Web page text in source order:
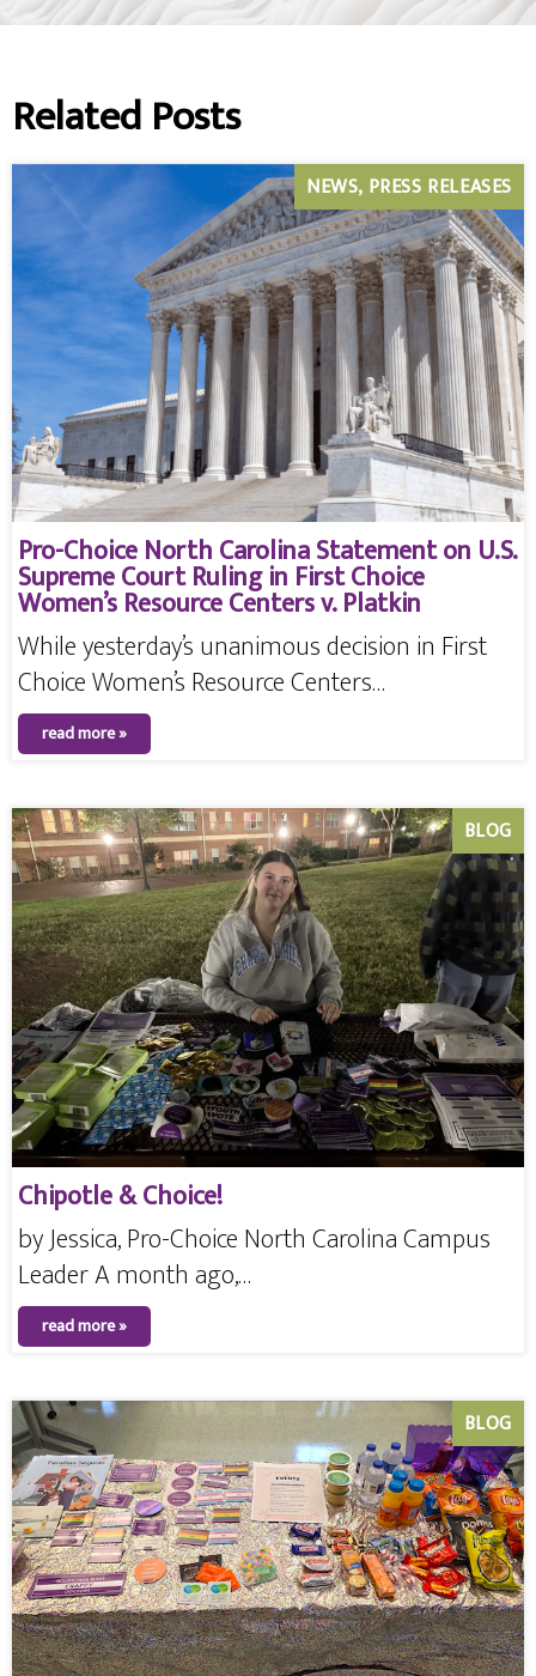
Related Posts
Pro-Choice North Carolina Statement on U.S.
Supreme Court Ruling in First Choice
Women’s Resource Centers v. Platkin
NEWS PRESS RELEASES
While yesterday’s unanimous decision in First
Choice Women’s Resource Centers…
read more »
Chipotle & Choice!
BLOG
by Jessica, Pro-Choice North Carolina Campus
Leader A month ago,…
read more »
BLOG